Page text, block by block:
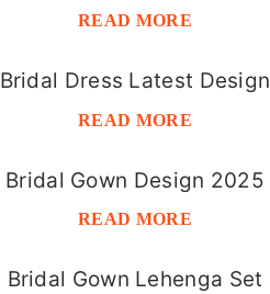
READ MORE
Bridal Dress Latest Design
READ MORE
Bridal Gown Design 2025
READ MORE
Bridal Gown Lehenga Set